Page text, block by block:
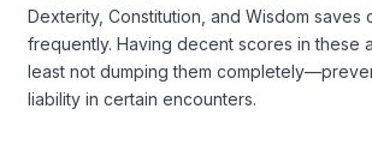
Dexterity, Constitution, and Wisdom saves
frequently. Having decent scores in these
least not dumping them
liability in certain encounters.